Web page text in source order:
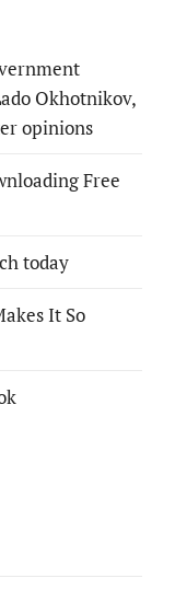
Okhotnikov,
opinions
Free
today
It So